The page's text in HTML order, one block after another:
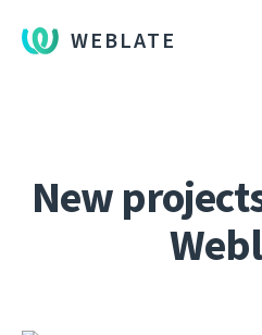
WEBLATE
New